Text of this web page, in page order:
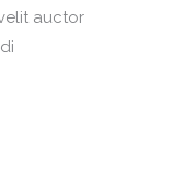
auctor